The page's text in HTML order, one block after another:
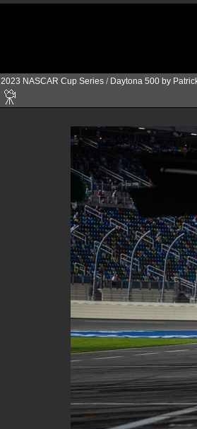
2023 NASCAR Cup Series / Daytona 500 by